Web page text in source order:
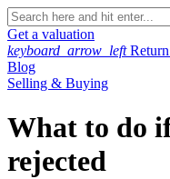
Get a valuation
keyboard_arrow_left
Blog
Selling & Buying
What to do
rejected